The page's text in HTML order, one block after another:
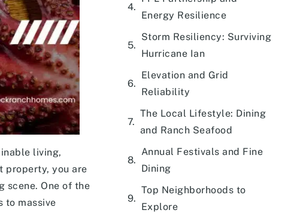
living,
property, you are
One of the
to massive
Energy Resilience
Storm Resiliency: Surviving
Hurricane Ian
Elevation and Grid
Reliability
The Local Lifestyle: Dining
and Ranch Seafood
Annual Festivals and Fine
Dining
Top Neighborhoods to
Explore